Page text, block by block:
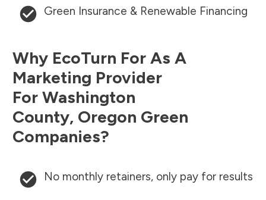
Green Insurance & Renewable Financing
Why EcoTurn For As A
Marketing Provider
For Washington
County, Oregon Green
Companies?
No monthly retainers, only pay for results